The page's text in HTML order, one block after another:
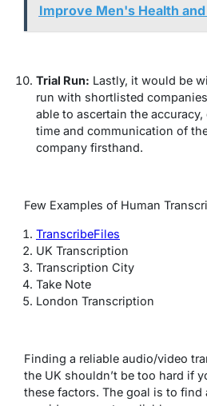
Improve Men's Health
Trial Run: Lastly, it would be
run with shortlisted
able to ascertain the
time and communication of
company firsthand.
Few Examples of Human
TranscribeFiles
UK Transcription
Transcription City
Take Note
London Transcription
Finding a reliable audio/video
the UK shouldn’t be too hard if
these factors. The goal is to find